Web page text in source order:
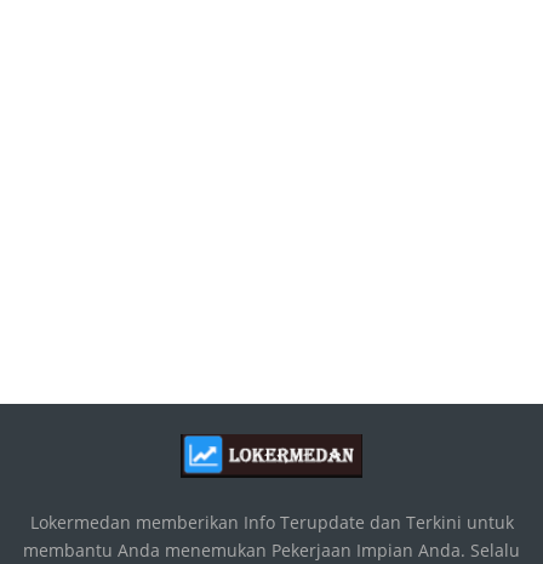
Lokermedan memberikan Info Terupdate dan Terkini untuk
membantu Anda menemukan Pekerjaan Impian Anda. Selalu